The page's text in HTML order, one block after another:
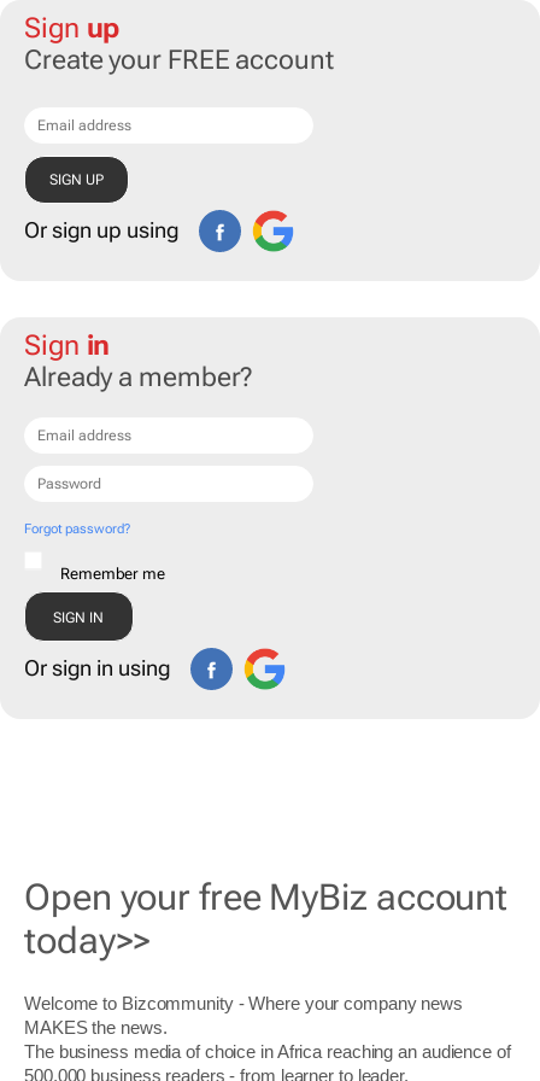
Sign up
Create your FREE account
Or sign up using
Sign in
Already a member?
Forgot password?
Remember me
Or sign in using
Open your free MyBiz account
today>>
Welcome to Bizcommunity - Where your company news
MAKES the news.
The business media of choice in Africa reaching an audience of
500,000 business readers - from learner to leader.